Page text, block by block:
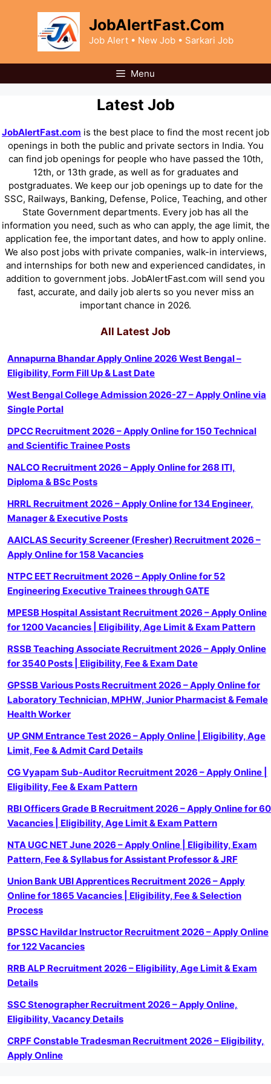
JobAlertFast.Com
Job Alert • New Job • Sarkari Job
Menu
Latest Job
JobAlertFast.com is the best place to find the most recent job
openings in both the public and private sectors in India. You
can find job openings for people who have passed the 10th,
12th, or 13th grade, as well as for graduates and
postgraduates. We keep our job openings up to date for the
SSC, Railways, Banking, Defense, Police, Teaching, and other
State Government departments. Every job has all the
information you need, such as who can apply, the age limit, the
application fee, the important dates, and how to apply online.
We also post jobs with private companies, walk-in interviews,
and internships for both new and experienced candidates, in
addition to government jobs. JobAlertFast.com will send you
fast, accurate, and daily job alerts so you never miss an
important chance in 2026.
All Latest Job
Annapurna Bhandar Apply Online 2026 West Bengal –
Eligibility, Form Fill Up & Last Date
West Bengal College Admission 2026-27 – Apply Online via
Single Portal
DPCC Recruitment 2026 – Apply Online for 150 Technical
and Scientific Trainee Posts
NALCO Recruitment 2026 – Apply Online for 268 ITI,
Diploma & BSc Posts
HRRL Recruitment 2026 – Apply Online for 134 Engineer,
Manager & Executive Posts
AAICLAS Security Screener (Fresher) Recruitment 2026 –
Apply Online for 158 Vacancies
NTPC EET Recruitment 2026 – Apply Online for 52
Engineering Executive Trainees through GATE
MPESB Hospital Assistant Recruitment 2026 – Apply Online
for 1200 Vacancies | Eligibility, Age Limit & Exam Pattern
RSSB Teaching Associate Recruitment 2026 – Apply Online
for 3540 Posts | Eligibility, Fee & Exam Date
GPSSB Various Posts Recruitment 2026 – Apply Online for
Laboratory Technician, MPHW, Junior Pharmacist & Female
Health Worker
UP GNM Entrance Test 2026 – Apply Online | Eligibility, Age
Limit, Fee & Admit Card Details
CG Vyapam Sub-Auditor Recruitment 2026 – Apply Online |
Eligibility, Fee & Exam Pattern
RBI Officers Grade B Recruitment 2026 – Apply Online for 60
Vacancies | Eligibility, Age Limit & Exam Pattern
NTA UGC NET June 2026 – Apply Online | Eligibility, Exam
Pattern, Fee & Syllabus for Assistant Professor & JRF
Union Bank UBI Apprentices Recruitment 2026 – Apply
Online for 1865 Vacancies | Eligibility, Fee & Selection
Process
BPSSC Havildar Instructor Recruitment 2026 – Apply Online
for 122 Vacancies
RRB ALP Recruitment 2026 – Eligibility, Age Limit & Exam
Details
SSC Stenographer Recruitment 2026 – Apply Online,
Eligibility, Vacancy Details
CRPF Constable Tradesman Recruitment 2026 – Eligibility,
Apply Online